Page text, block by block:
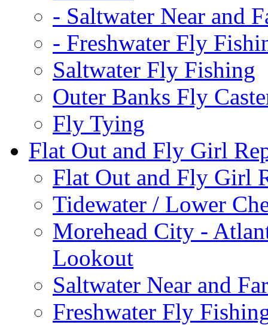
- Saltwater Near and
- Freshwater Fly
Saltwater Fly Fishing
Outer Banks Fly
Fly Tying
Flat Out and Fly Girl
Flat Out and Fly Girl
Tidewater / Lower
Morehead City -
Lookout
Saltwater Near and Far
Freshwater Fly